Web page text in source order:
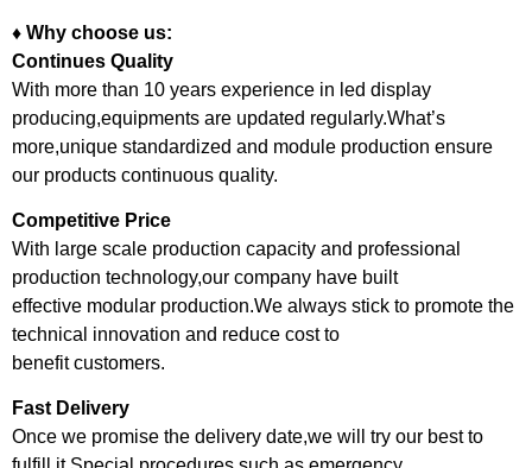
♦ Why choose us:
Continues Quality
With more than 10 years experience in led display
producing,equipments are updated regularly.What’s
more,unique standardized and module production ensure
our products continuous quality.
Competitive Price
With large scale production capacity and professional
production technology,our company have built
effective modular production.We always stick to promote the
technical innovation and reduce cost to
benefit customers.
Fast Delivery
Once we promise the delivery date,we will try our best to